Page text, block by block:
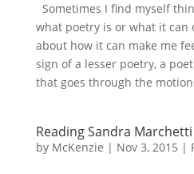
Sometimes I find myself
what poetry is or what it
about how it can make me
sign of a lesser poetry, a
that goes through the
Reading Sandra Marchetti
by McKenzie | Nov 3, 2015 |